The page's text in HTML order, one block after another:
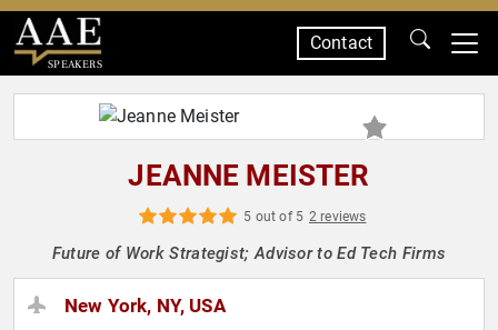
SPEAKERS
Contact
JEANNE MEISTER
5 out of 5 2 reviews
Future of Work Strategist; Advisor to Ed Tech Firms
New York, NY, USA